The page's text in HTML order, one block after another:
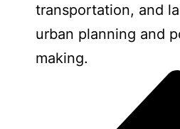
transportation, and
urban planning and
making.